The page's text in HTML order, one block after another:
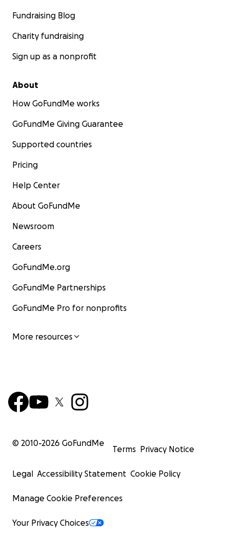
Fundraising Blog
Charity fundraising
Sign up as a nonprofit
About
How GoFundMe works
GoFundMe Giving Guarantee
Supported countries
Pricing
Help Center
About GoFundMe
Newsroom
Careers
GoFundMe.org
GoFundMe Partnerships
GoFundMe Pro for nonprofits
More resources
© 2010-2026 GoFundMe
Terms Privacy Notice
Legal Accessibility Statement Cookie Policy
Manage Cookie Preferences
Your Privacy Choices